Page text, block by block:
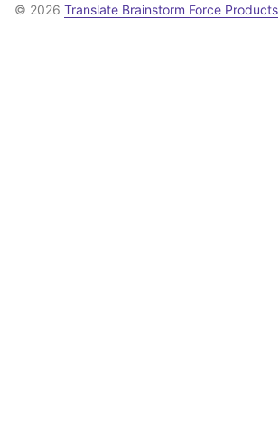
© 2026 Translate Brainstorm Force Products